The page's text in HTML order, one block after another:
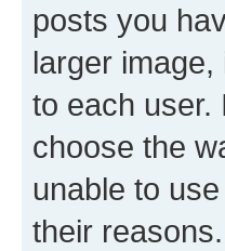
posts you
larger
to each user.
choose the
unable to
their reasons.